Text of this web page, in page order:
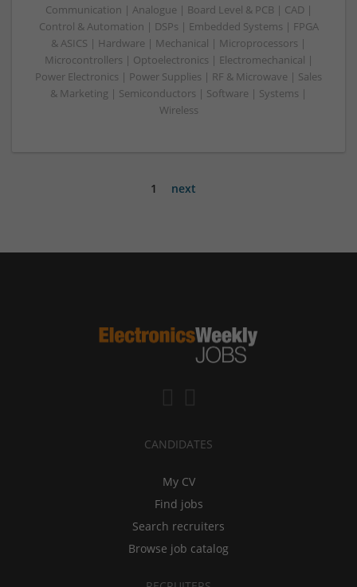
Communication | Analogue | Board Level & PCB | CAD |
Control & Automation | DSPs | Embedded Systems | FPGA
& ASICS | Hardware | Mechanical | Microprocessors |
Microcontrollers | Optoelectronics | Electromechanical |
Power Electronics | Power Supplies | RF & Microwave | Sales
& Marketing | Semiconductors | Software | Systems |
Wireless
1 next
CANDIDATES
My CV
Find jobs
Search recruiters
Browse job catalog